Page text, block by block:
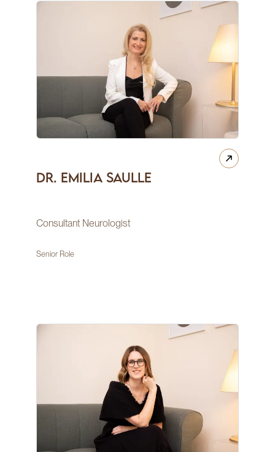
Dr. Emilia Saulle
Consultant Neurologist
Senior Role